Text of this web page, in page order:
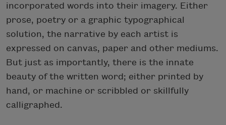
incorporated words into their imagery. Either
prose, poetry or a graphic typographical
solution, the narrative by each artist is
expressed on canvas, paper and other mediums.
But just as importantly, there is the innate
beauty of the written word; either printed by
hand, or machine or scribbled or skillfully
calligraphed.